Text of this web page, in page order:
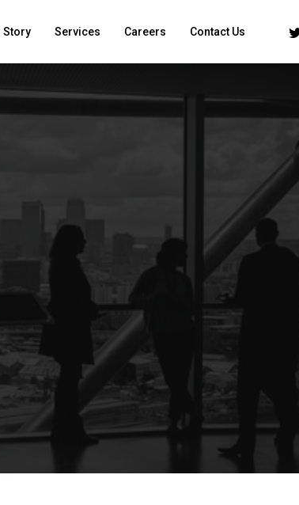
Story Services Careers Contact Us